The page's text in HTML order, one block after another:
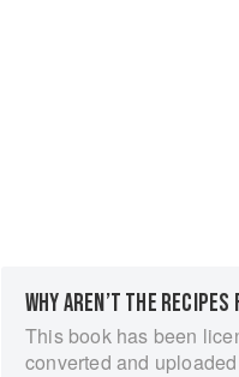
WHY AREN’T THE
This book has been
converted and